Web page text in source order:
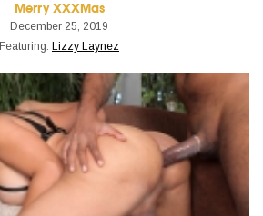
Merry XXXMas
December 25, 2019
Featuring: Lizzy Laynez